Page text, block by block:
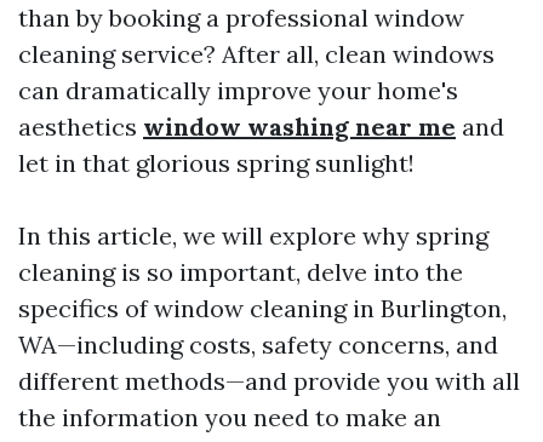
than by booking a professional window
cleaning service? After all, clean windows
can dramatically improve your home's
aesthetics window washing near me and
let in that glorious spring sunlight!
In this article, we will explore why spring
cleaning is so important, delve into the
specifics of window cleaning in Burlington,
WA—including costs, safety concerns, and
different methods—and provide you with all
the information you need to make an